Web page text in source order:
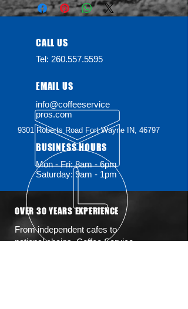
CALL US
Tel: 260.557.5595
EMAIL US
info@coffeeservice
pros.com
9301 Roberts Road Fort Wayne IN, 46797
BUSINESS HOURS
Mon - Fri: 8am - 6pm
Saturday: 9am - 1pm
OVER 30 YEARS EXPERIENCE
From independent cafes to
national chains, Coffee Service